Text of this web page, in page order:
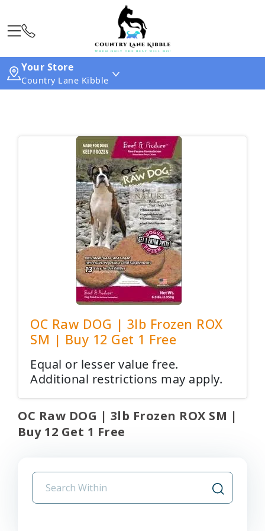
Your Store
Country Lane Kibble
OC Raw DOG | 3lb Frozen ROX
SM | Buy 12 Get 1 Free
Equal or lesser value free.
Additional restrictions may apply.
OC Raw DOG | 3lb Frozen ROX SM |
Buy 12 Get 1 Free